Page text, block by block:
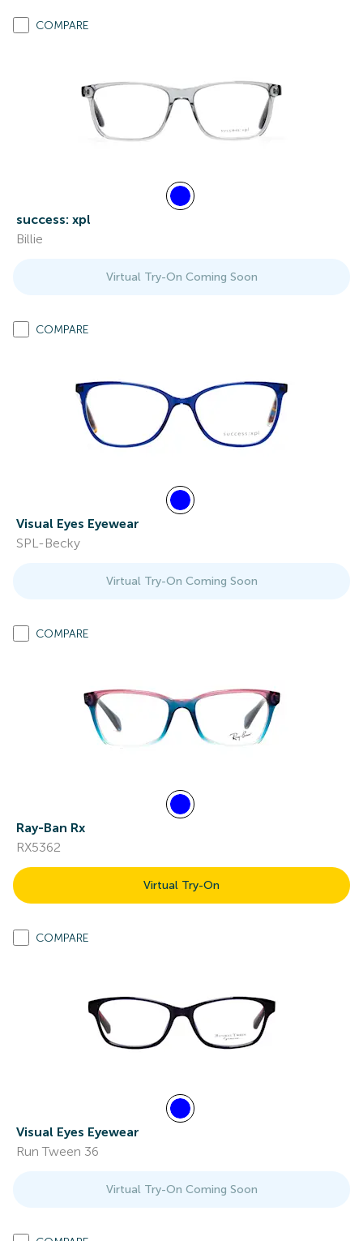
COMPARE
success: xpl
Billie
Virtual Try-On Coming Soon
COMPARE
Visual Eyes Eyewear
SPL-Becky
Virtual Try-On Coming Soon
COMPARE
Ray-Ban Rx
RX5362
Virtual Try-On
COMPARE
Visual Eyes Eyewear
Run Tween 36
Virtual Try-On Coming Soon